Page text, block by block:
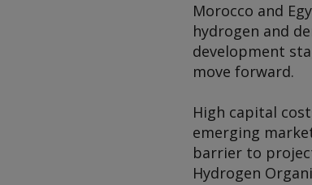
Morocco and
hydrogen and
development
move forward.
High capital
emerging
barrier to
Hydrogen